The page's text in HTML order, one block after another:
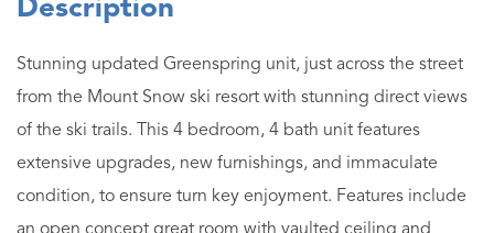
Stunning updated Greenspring unit, just across the street
from the Mount Snow ski resort with stunning direct views
of the ski trails. This 4 bedroom, 4 bath unit features
extensive upgrades, new furnishings, and immaculate
condition, to ensure turn key enjoyment. Features include
an open concept great room with vaulted ceiling and